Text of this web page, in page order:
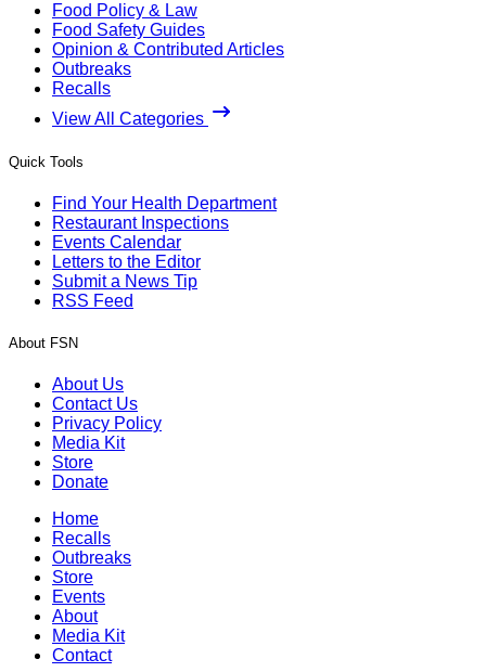
Food Policy & Law
Food Safety Guides
Opinion & Contributed Articles
Outbreaks
Recalls
View All Categories
Quick Tools
Find Your Health Department
Restaurant Inspections
Events Calendar
Letters to the Editor
Submit a News Tip
RSS Feed
About FSN
About Us
Contact Us
Privacy Policy
Media Kit
Store
Donate
Home
Recalls
Outbreaks
Store
Events
About
Media Kit
Contact